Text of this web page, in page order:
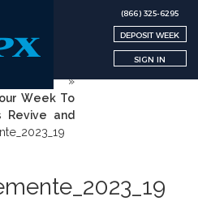
(866) 325-6295
DEPOSIT WEEK
SIGN IN
| GPX »
Week To
Revive and